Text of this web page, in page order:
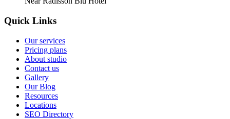
Quick Links
Our services
Pricing plans
About studio
Contact us
Gallery
Our Blog
Resources
Locations
SEO Directory